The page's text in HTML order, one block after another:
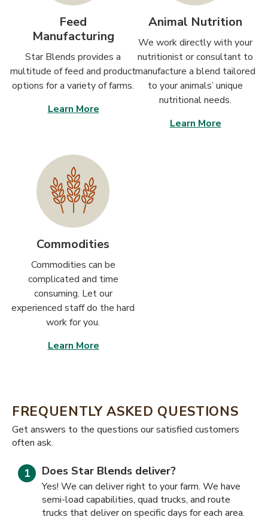
Feed
Manufacturing
Star Blends provides a
multitude of feed and product
options for a variety of farms.
Learn More
Animal Nutrition
We work directly with your
nutritionist or consultant to
manufacture a blend tailored
to your animals’ unique
nutritional needs.
Learn More
Commodities
Commodities can be
complicated and time
consuming. Let our
experienced staff do the hard
work for you.
Learn More
FREQUENTLY ASKED QUESTIONS
​​Get answers to the questions our satisfied customers
often ask.
Does Star Blends deliver?
Yes! We can deliver right to your farm. We have
semi-load capabilities, quad trucks, and route
trucks that deliver on specific days for each area.